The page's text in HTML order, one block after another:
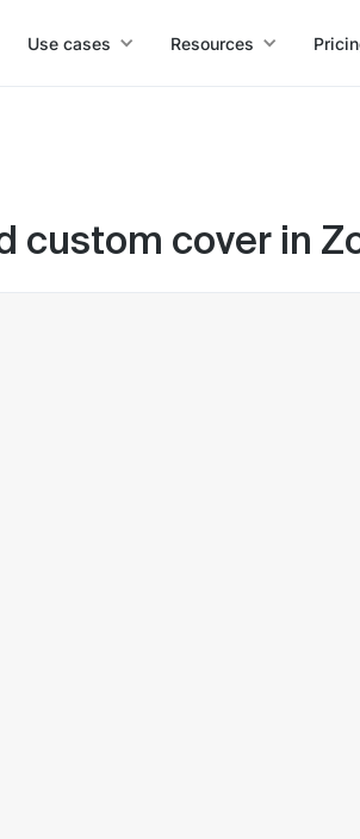
Use cases Resources
custom cover in